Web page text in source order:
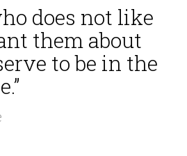
does not like
them about
to be in the